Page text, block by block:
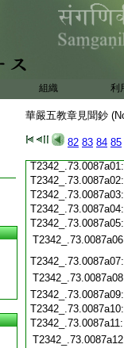
組織 利
華嚴五教章見聞鈔
82 83 84 85